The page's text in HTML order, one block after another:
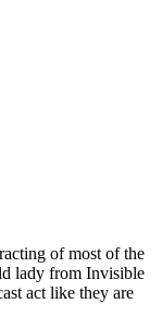
of most of the
lady from Invisible
act like they are